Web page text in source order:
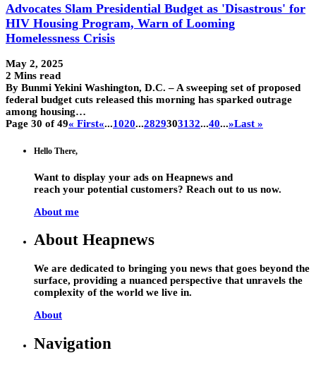
Advocates Slam Presidential Budget as 'Disastrous' for
HIV Housing Program, Warn of Looming
Homelessness Crisis
May 2, 2025
2 Mins read
By Bunmi Yekini Washington, D.C. – A sweeping set of proposed
federal budget cuts released this morning has sparked outrage
among housing…
Page 30 of 49« First«...1020...2829303132...40...»Last »
Hello There,
Want to display your ads on Heapnews and
reach your potential customers? Reach out to us now.
About me
About Heapnews
We are dedicated to bringing you news that goes beyond the
surface, providing a nuanced perspective that unravels the
complexity of the world we live in.
About
Navigation